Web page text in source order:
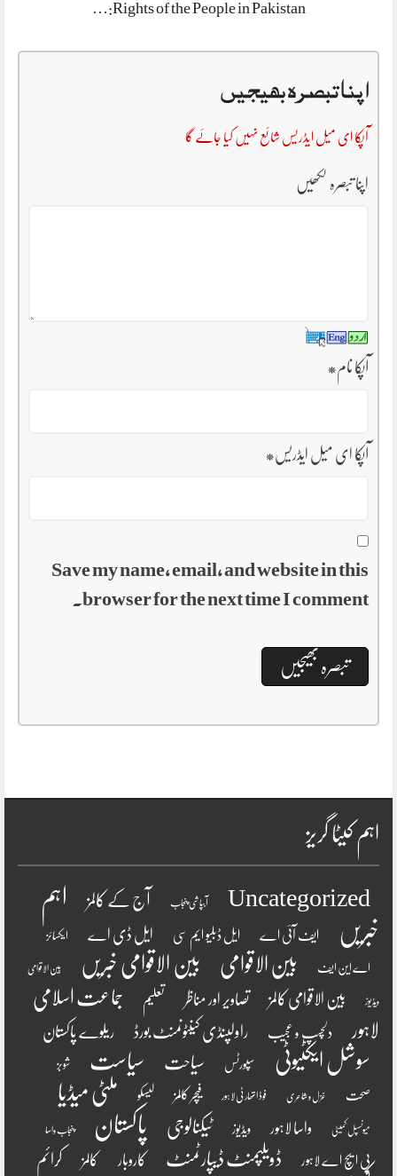
Rights of the People in Pakistan:…
اپنا تبصرہ بھیجیں
آپکا ای میل ایڈریس شائع نہیں کیا جائے گا
اپنا تبصرہ لکھیں
آپکا نام*
آپکا ای میل ایڈریس*
Save my name, email, and website in this
browser for the next time I comment.
اہم کیٹا گریز
Uncategorized آبپاشی پنجاب آج کے کالمز
اہم
خبریں
ایف آئی اے ایل ڈبلیو ایم سی ایل ڈی اے ایکسائز
اے این ایف بین الاقوامی بین الاقوامی خبریں بین الاقوامی
ویڈیوز بین الاقوامی کالمز تصاویر اور مناظر تعلیم
جماعت اسلامی
لاہور
دلچسپ و عجیب راولپنڈی کینٹونمنٹ بورڈ ریلوے پاکستان
سوشل ایکٹیوٹی سپورٹس سیاحت سیاست شوبز
صحت غزل و شاعری فوڈ اتھارٹی لاہور فیچر کالمز لیسکو ملٹی میڈیا
میونسپل کمیٹی واسا لاہور ویڈیوز ٹیکنالوجی پاکستان پنجاب واسا
پی ایچ اے لاہور ڈویلپمنٹ ڈیپارٹمنٹ کاروبار کالمز کرائم